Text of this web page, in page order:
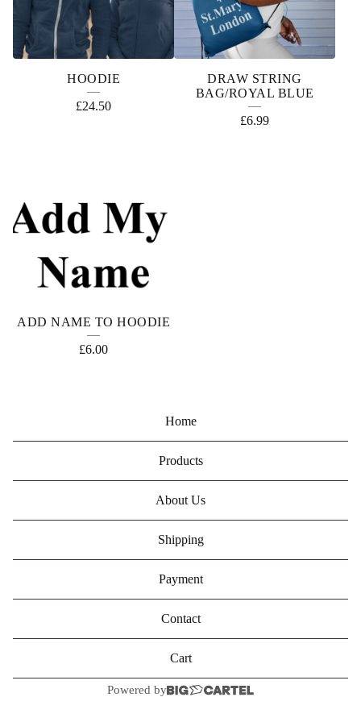
HOODIE
£24.50
DRAW STRING
BAG/ROYAL BLUE
£6.99
ADD NAME TO HOODIE
£6.00
Home
Products
About Us
Shipping
Payment
Contact
Cart
Powered by